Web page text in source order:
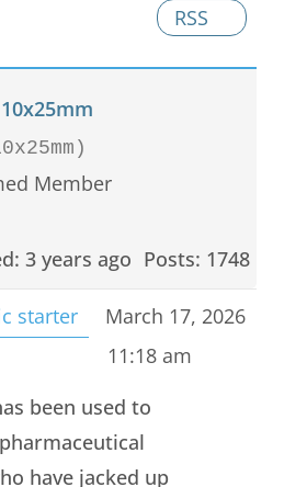
RSS
10x25mm
Member
3 years ago Posts: 1748
starter
March 17, 2026
11:18 am
been used to
have jacked up